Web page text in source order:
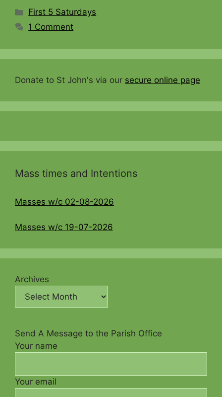
Categories
First 5 Saturdays
1 Comment
Donate to St John's via our secure online page
Mass times and Intentions
Masses w/c 02-08-2026
Masses w/c 19-07-2026
Archives
Send A Message to the Parish Office
Your name
Your email